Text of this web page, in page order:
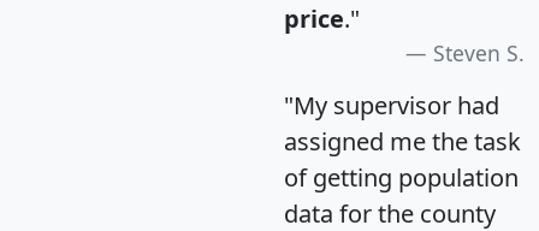
price."
Steven S.
"My supervisor had
assigned me the task
of getting population
data for the county